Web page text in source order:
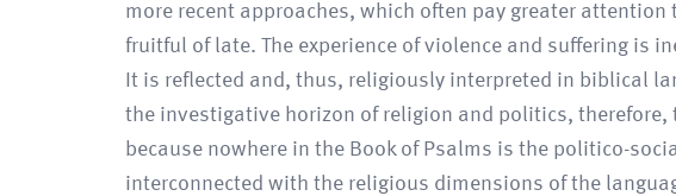
more recent approaches, which often pay greater
fruitful of late. The experience of violence and suffering is
It is reflected and, thus, religiously interpreted in biblical
the investigative horizon of religion and politics,
because nowhere in the Book of Psalms is the politico-
interconnected with the religious dimensions of the